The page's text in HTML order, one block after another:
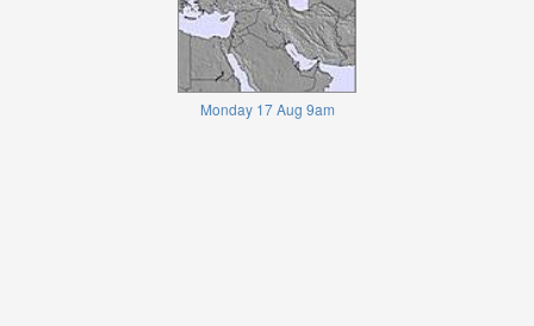
Monday 17 Aug 9am